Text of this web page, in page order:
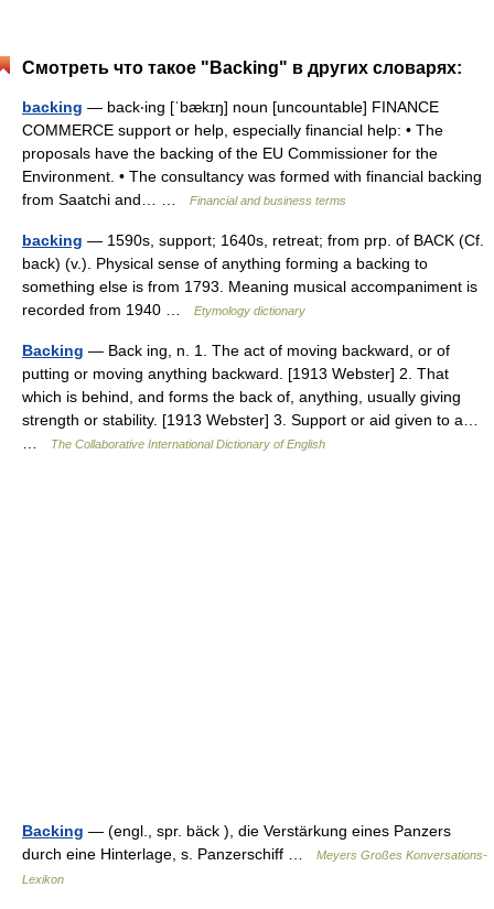
Смотреть что такое "Backing" в других словарях:
backing — back‧ing [ˈbækɪŋ] noun [uncountable] FINANCE
COMMERCE support or help, especially financial help: • The
proposals have the backing of the EU Commissioner for the
Environment. • The consultancy was formed with financial backing
from Saatchi and… …
Financial and business terms
backing — 1590s, support; 1640s, retreat; from prp. of BACK (Cf.
back) (v.). Physical sense of anything forming a backing to
something else is from 1793. Meaning musical accompaniment is
recorded from 1940 …
Etymology dictionary
Backing — Back ing, n. 1. The act of moving backward, or of
putting or moving anything backward. [1913 Webster] 2. That
which is behind, and forms the back of, anything, usually giving
strength or stability. [1913 Webster] 3. Support or aid given to a…
The Collaborative International Dictionary of English
Backing — (engl., spr. bäck ), die Verstärkung eines Panzers
durch eine Hinterlage, s. Panzerschiff …
Meyers Großes Konversations-
Lexikon